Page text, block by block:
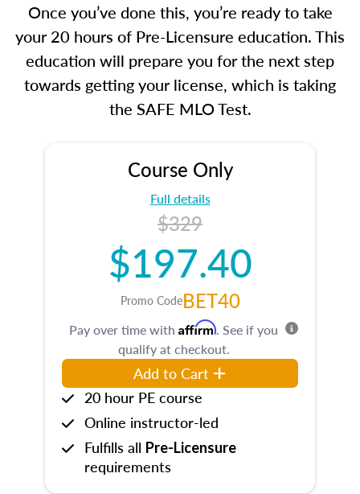
Once you’ve done this, you’re ready to take
your 20 hours of Pre-Licensure education. This
education will prepare you for the next step
towards getting your license, which is taking
the SAFE MLO Test.
Course Only
Full details
$329
$197.40
Promo CodeBET40
Pay over time with Affirm. See if you
qualify at checkout.
Add to Cart
20 hour PE course
Online instructor-led
Fulfills all Pre-Licensure
requirements